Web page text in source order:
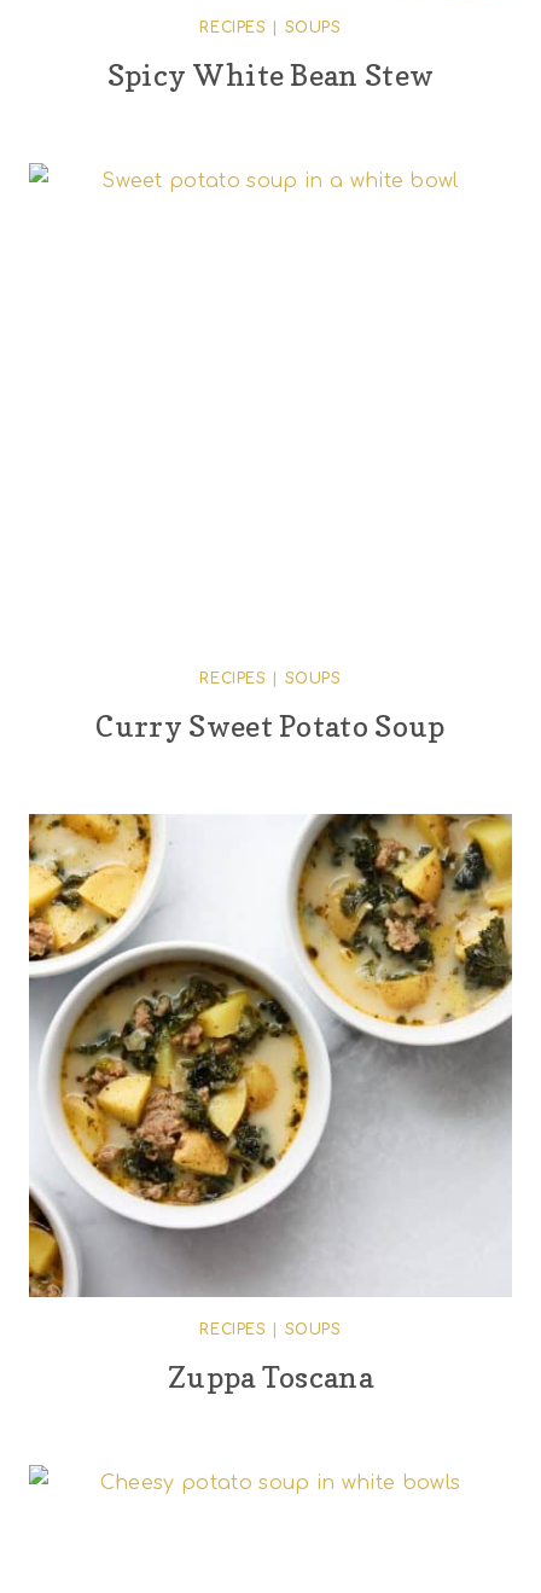
RECIPES SOUPS
Spicy White Bean Stew
RECIPES SOUPS
Curry Sweet Potato Soup
RECIPES SOUPS
Zuppa Toscana